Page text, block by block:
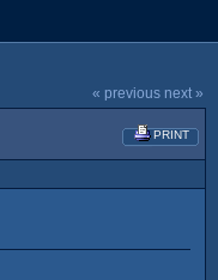
« previous next »
PRINT